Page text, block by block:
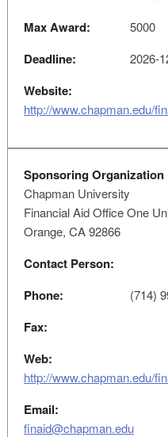
Max Award: 5000
Deadline: 2026-
Website:
http://www.chapman.edu/
Sponsoring Organization
Chapman University
Financial Aid Office One
Orange, CA 92866
Contact Person:
Phone:
(714)
Fax:
Web:
http://www.chapman.edu/
Email:
finaid@chapman.edu